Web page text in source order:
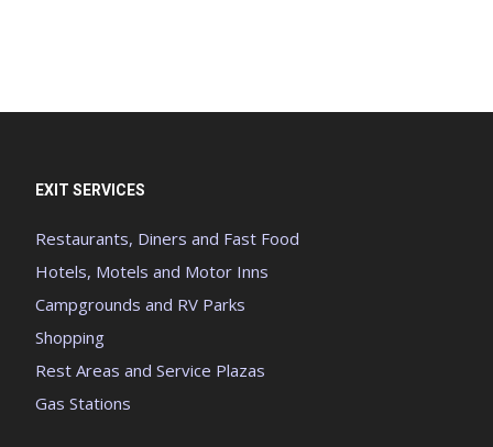
EXIT SERVICES
Restaurants, Diners and Fast Food
Hotels, Motels and Motor Inns
Campgrounds and RV Parks
Shopping
Rest Areas and Service Plazas
Gas Stations